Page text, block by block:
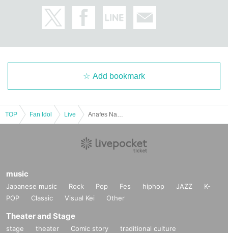
Add bookmark
TOP Fan Idol Live
music
Japanese music Rock Pop Fes hiphop JAZZ
K-
POP
Classic Visual Kei Other
Theater and Stage
stage theater Comic story
traditional culture